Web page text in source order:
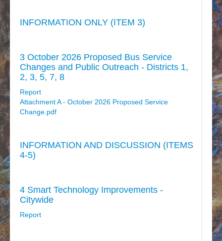
INFORMATION ONLY (ITEM 3)
3 October 2026 Proposed Bus Service
Changes and Public Outreach - Districts 1,
2, 3, 5, 7, 8
Report
Attachment A - October 2026 Proposed Service
Change.pdf
INFORMATION AND DISCUSSION (ITEMS
4-5)
4 Smart Technology Improvements -
Citywide
Report